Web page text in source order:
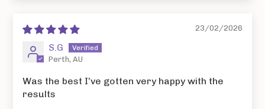
23/02/2026
S.G
Perth, AU
Was the best I’ve gotten very happy with the
results